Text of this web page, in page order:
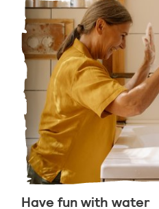
Have fun with water